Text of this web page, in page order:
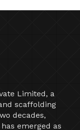
Limited, a
scaffolding
decades,
emerged as